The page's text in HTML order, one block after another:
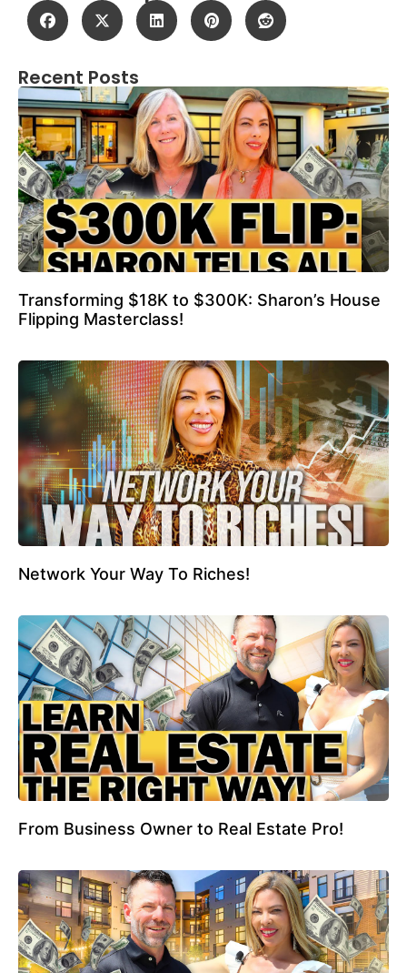
Recent Posts
Transforming $18K to $300K: Sharon’s House
Flipping Masterclass!
Network Your Way To Riches!
From Business Owner to Real Estate Pro!